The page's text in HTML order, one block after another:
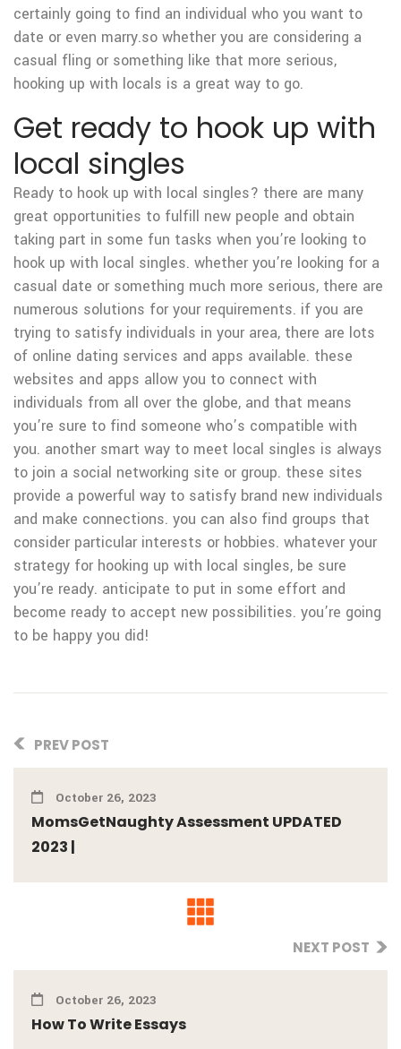
certainly going to find an individual who you want to
date or even marry.so whether you are considering a
casual fling or something like that more serious,
hooking up with locals is a great way to go.
Get ready to hook up with
local singles
Ready to hook up with local singles? there are many
great opportunities to fulfill new people and obtain
taking part in some fun tasks when you’re looking to
hook up with local singles. whether you’re looking for a
casual date or something much more serious, there are
numerous solutions for your requirements. if you are
trying to satisfy individuals in your area, there are lots
of online dating services and apps available. these
websites and apps allow you to connect with
individuals from all over the globe, and that means
you’re sure to find someone who’s compatible with
you. another smart way to meet local singles is always
to join a social networking site or group. these sites
provide a powerful way to satisfy brand new individuals
and make connections. you can also find groups that
consider particular interests or hobbies. whatever your
strategy for hooking up with local singles, be sure
you’re ready. anticipate to put in some effort and
become ready to accept new possibilities. you’re going
to be happy you did!
PREV POST
October 26, 2023
MomsGetNaughty Assessment UPDATED
2023 |
NEXT POST
October 26, 2023
How To Write Essays